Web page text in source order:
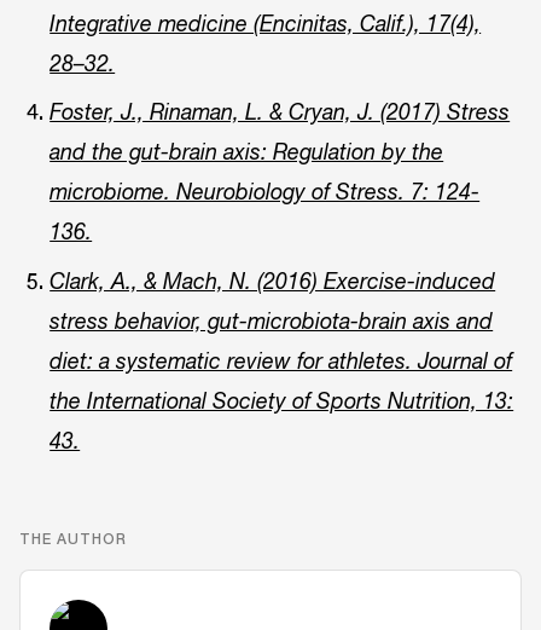
Integrative medicine (Encinitas, Calif.), 17(4),
28–32.
Foster, J., Rinaman, L. & Cryan, J. (2017) Stress
and the gut-brain axis: Regulation by the
microbiome. Neurobiology of Stress. 7: 124-
136.
Clark, A., & Mach, N. (2016) Exercise-induced
stress behavior, gut-microbiota-brain axis and
diet: a systematic review for athletes. Journal of
the International Society of Sports Nutrition, 13:
43.
THE AUTHOR